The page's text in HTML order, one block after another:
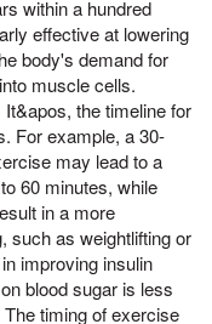
within a hundred
effective at lowering
body's demand for
muscle cells.
the timeline for
For example, a 30-
may lead to a
60 minutes, while
in a more
such as weightlifting or
improving insulin
blood sugar is less
timing of exercise